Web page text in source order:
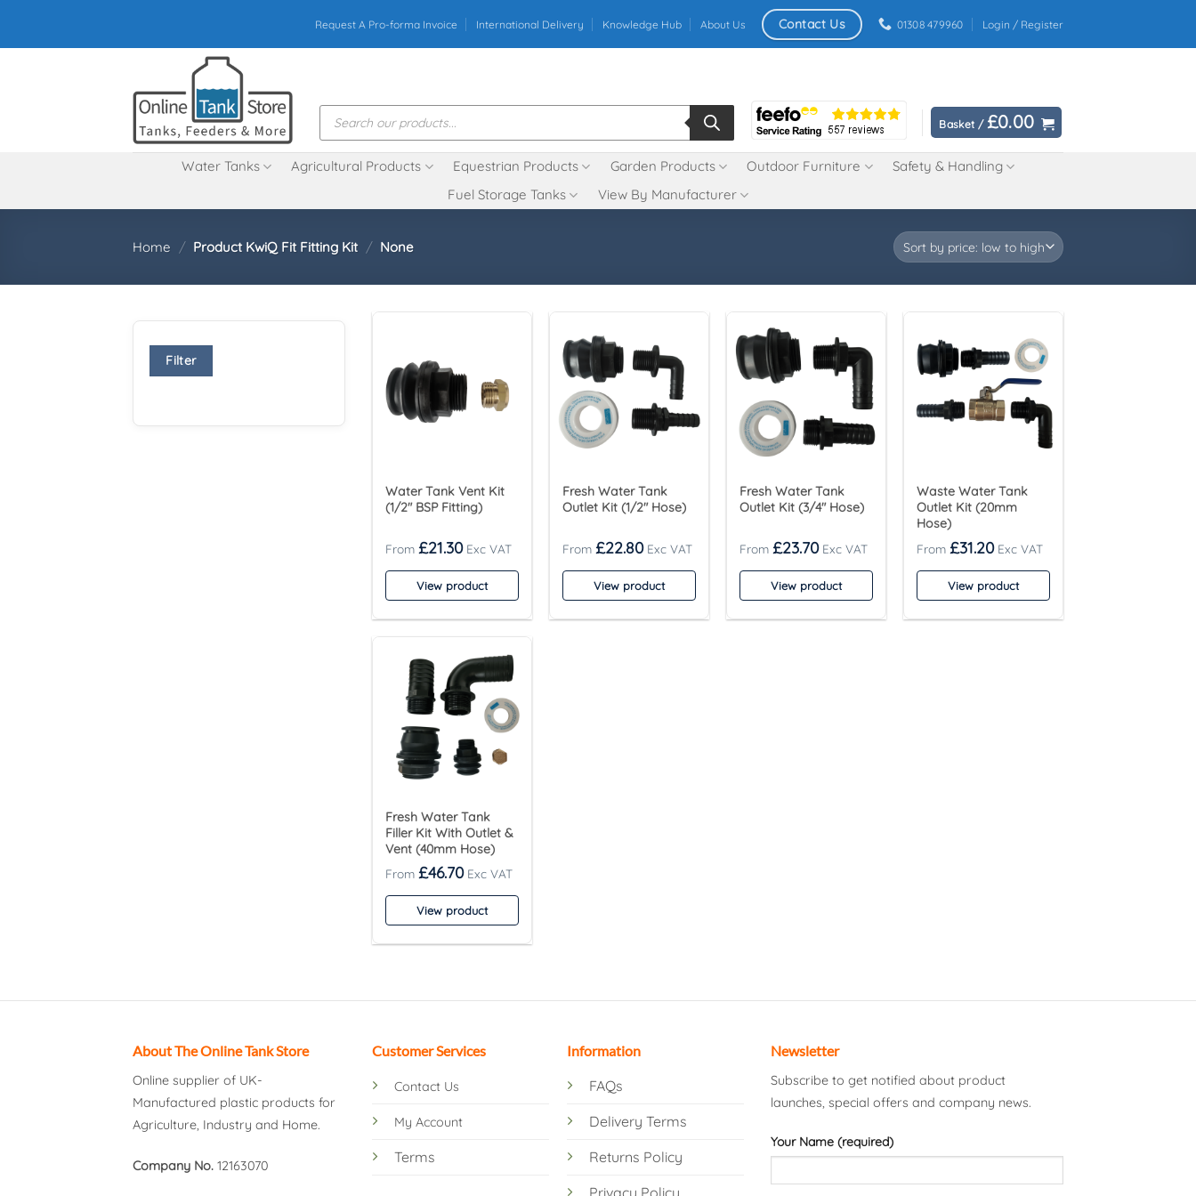
content
Request A Pro-forma Invoice International Delivery Knowledge Hub About Us Contact Us 01308 479960 Login / Register
Products
search Basket / £0.00
Water Tanks Agricultural Products Equestrian Products Garden Products Outdoor Furniture
Safety & Handling
Fuel Storage Tanks
View By Manufacturer
Home / Product KwiQ Fit Fitting Kit / None
Filter
Water Tank Vent Kit
(1/2″ BSP Fitting)
£21.30
View product
Fresh Water Tank
Outlet Kit (1/2″ Hose)
£22.80
View product
Fresh Water Tank
Outlet Kit (3/4″ Hose)
£23.70
View product
Waste Water Tank
Outlet Kit (20mm
Hose)
£31.20
View product
Fresh Water Tank
Filler Kit With Outlet &
Vent (40mm Hose)
£46.70
View product
About The Online Tank Store
Online supplier of UK-
Manufactured plastic products for
Agriculture, Industry and Home.
Company No. 12163070
Customer Services
Contact Us
My Account
Terms
Information
FAQs
Delivery Terms
Returns Policy
Privacy Policy
Newsletter
Subscribe to get notified about product
launches, special offers and company news.
Your Name (required)